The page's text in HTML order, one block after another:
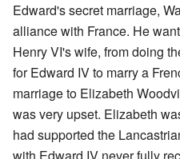
Edward's secret marriage,
alliance with France. He
Henry VI's wife, from doing
for Edward IV to marry a
marriage to Elizabeth
was very upset. Elizabeth
had supported the